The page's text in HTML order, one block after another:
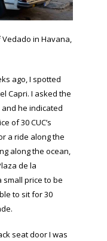
in Havana,
ago, I spotted
Capri. I asked the
he indicated
of 30 CUC’s
a ride along the
along the ocean,
de la
small price to be
to sit for 30
seat door I was